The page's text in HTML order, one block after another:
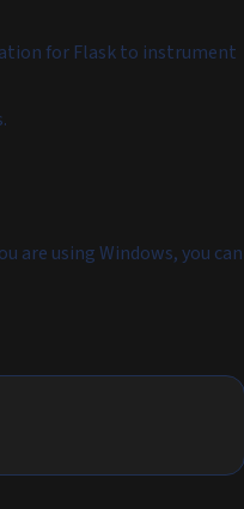
for Flask to instrument
are using Windows, you can